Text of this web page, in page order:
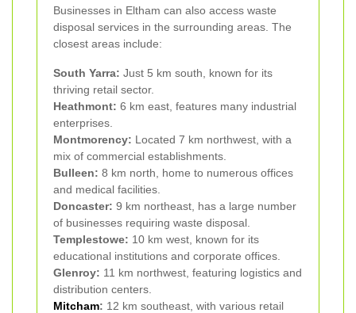
Businesses in Eltham can also access waste
disposal services in the surrounding areas. The
closest areas include:
South Yarra: Just 5 km south, known for its
thriving retail sector.
Heathmont: 6 km east, features many industrial
enterprises.
Montmorency: Located 7 km northwest, with a
mix of commercial establishments.
Bulleen: 8 km north, home to numerous offices
and medical facilities.
Doncaster: 9 km northeast, has a large number
of businesses requiring waste disposal.
Templestowe: 10 km west, known for its
educational institutions and corporate offices.
Glenroy: 11 km northwest, featuring logistics and
distribution centers.
Mitcham: 12 km southeast, with various retail